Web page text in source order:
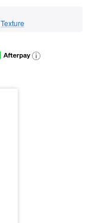
Texture